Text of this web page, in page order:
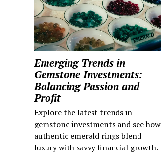
Emerging Trends in
Gemstone Investments:
Balancing Passion and
Profit
Explore the latest trends in
gemstone investments and see how
authentic emerald rings blend
luxury with savvy financial growth.